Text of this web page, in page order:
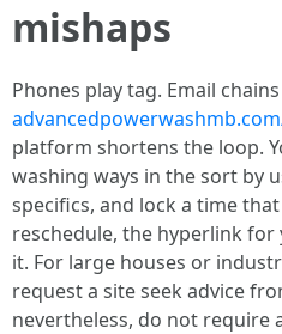
mishaps
Phones play tag. Email
platform shortens the loop.
washing ways in the sort by
specifics, and lock a time
reschedule, the hyperlink
it. For large houses or
request a site seek advice
nevertheless, do not require